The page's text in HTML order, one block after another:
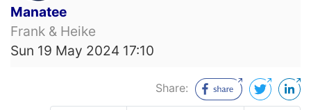
Manatee
Frank & Heike
Sun 19 May 2024 17:10
Share: